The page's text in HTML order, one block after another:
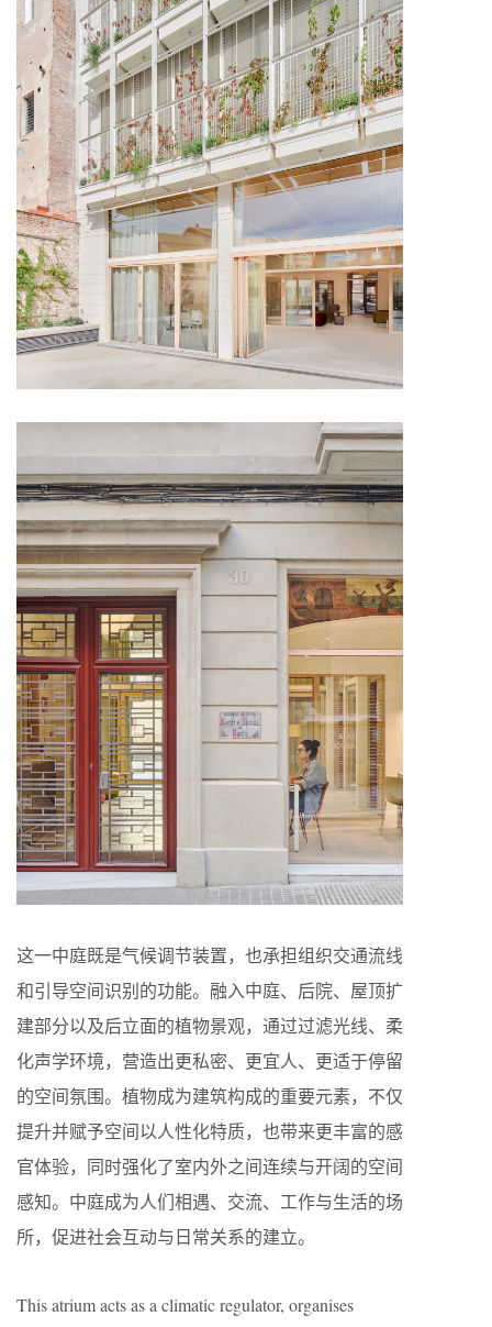
这一中庭既是气候调节装置，也承担组织交通流线
和引导空间识别的功能。融入中庭、后院、屋顶扩
建部分以及后立面的植物景观，通过过滤光线、柔
化声学环境，营造出更私密、更宜人、更适于停留
的空间氛围。植物成为建筑构成的重要元素，不仅
提升并赋予空间以人性化特质，也带来更丰富的感
官体验，同时强化了室内外之间连续与开阔的空间
感知。中庭成为人们相遇、交流、工作与生活的场
所，促进社会互动与日常关系的建立。
This atrium acts as a climatic regulator, organises